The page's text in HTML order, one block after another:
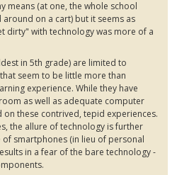
means (at one, the whole school
on a cart) but it seems as
dirty" with technology was more of a
in 5th grade) are limited to
seem to be little more than
experience. While they have
as well as adequate computer
on these contrived, tepid experiences.
the allure of technology is further
of smartphones (in lieu of personal
in a fear of the bare technology -